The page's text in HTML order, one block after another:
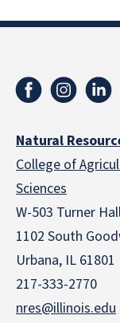
Natural
College of
Sciences
W-503 Turner
1102 South
Urbana, IL 61801
217-333-2770
nres@illinois.edu